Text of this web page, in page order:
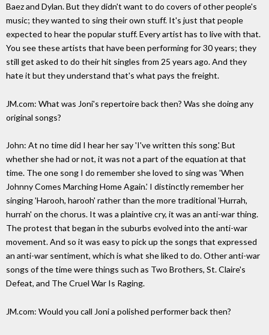
Baez and Dylan. But they didn't want to do covers of other people's
music; they wanted to sing their own stuff. It's just that people
expected to hear the popular stuff. Every artist has to live with that.
You see these artists that have been performing for 30 years; they
still get asked to do their hit singles from 25 years ago. And they
hate it but they understand that's what pays the freight.
JM.com: What was Joni's repertoire back then? Was she doing any
original songs?
John: At no time did I hear her say 'I've written this song.' But
whether she had or not, it was not a part of the equation at that
time. The one song I do remember she loved to sing was 'When
Johnny Comes Marching Home Again.' I distinctly remember her
singing 'Harooh, harooh' rather than the more traditional 'Hurrah,
hurrah' on the chorus. It was a plaintive cry, it was an anti-war thing.
The protest that began in the suburbs evolved into the anti-war
movement. And so it was easy to pick up the songs that expressed
an anti-war sentiment, which is what she liked to do. Other anti-war
songs of the time were things such as Two Brothers, St. Claire's
Defeat, and The Cruel War Is Raging.
JM.com: Would you call Joni a polished performer back then?